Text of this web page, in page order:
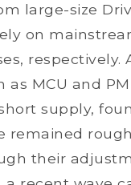
large-size
on
respectively.
as MCU and
supply,
remained
their